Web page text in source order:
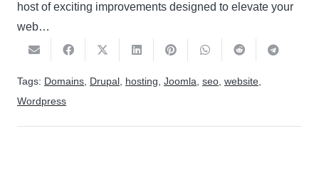
host of exciting improvements designed to elevate your
web…
Tags: Domains, Drupal, hosting, Joomla, seo, website,
Wordpress